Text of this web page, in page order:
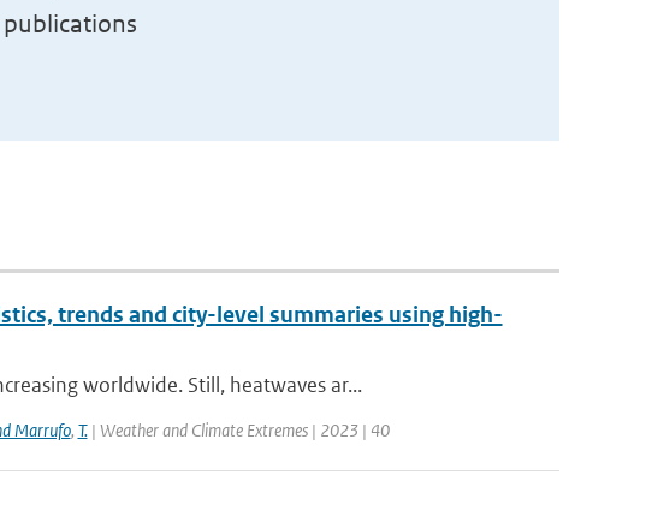
trends and city-level summaries using high-
worldwide. Still, heatwaves ar...
Marrufo, T.| Weather and Climate Extremes | 2023 | 40